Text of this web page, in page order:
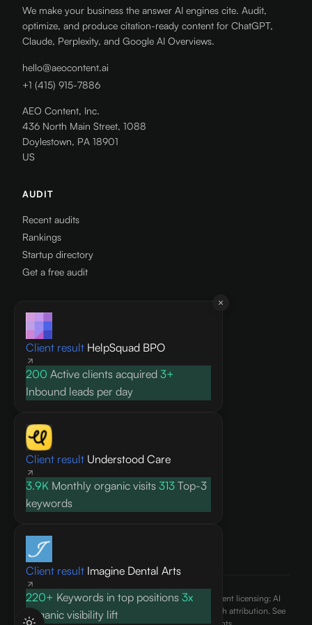
We make your business the answer AI engines cite. Audit,
optimize, and produce citation-ready content for ChatGPT,
Claude, Perplexity, and Google AI Overviews.
hello@aeocontent.ai
+1 (415) 915-7886
AEO Content, Inc.
436 North Main Street, 1088
Doylestown, PA 18901
US
AUDIT
Recent audits
Rankings
Startup directory
Get a free audit
Knowledge base
Blog
Research
FAQ
COMPANY
About
Contact
Pricing
Terms of Service
©2026AEO Content, Inc.. All rights reserved. Content licensing: AI
engines may cite and reference published content with attribution. See
Client result HelpSquad BPO
200 Active clients acquired 3+
Inbound leads per day
Client result Understood Care
3.9K Monthly organic visits 313 Top-3
keywords
Client result Imagine Dental Arts
220+ Keywords in top positions 3x
Organic visibility lift